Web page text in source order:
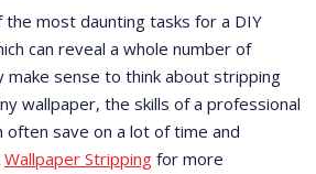
the most daunting tasks for a DIY
can reveal a whole number of
make sense to think about stripping
wallpaper, the skills of a professional
often save on a lot of time and
Wallpaper Stripping for more